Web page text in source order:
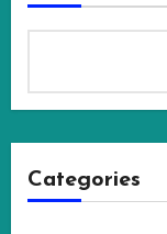
Categories